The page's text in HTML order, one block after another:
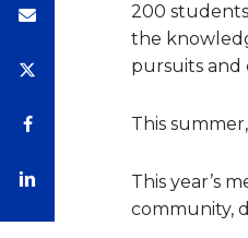
200
the
pursuits and
This
This year’s
community,